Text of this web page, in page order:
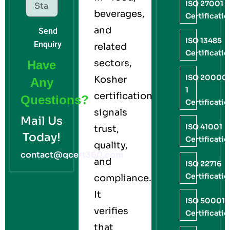
Send
Enquiry
Have
Any
Questions?
Mail Us
Today!
contact@qcert360.com
beverages,
and
related
sectors,
Kosher
certification
signals
trust,
quality,
and
compliance.
It
verifies
that
ISO 27001
ISO 13485
ISO
1
ISO 41001
ISO 22716
ISO 50001